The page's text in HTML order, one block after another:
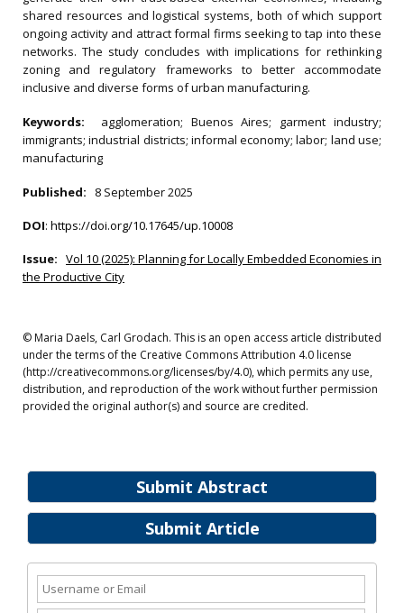
Submit Abstract
Submit Article
shared resources and logistical systems, both of which support
ongoing activity and attract formal firms seeking to tap into these
networks. The study concludes with implications for rethinking
zoning and regulatory frameworks to better accommodate
inclusive and diverse forms of urban manufacturing.
Keywords: agglomeration; Buenos Aires; garment industry;
immigrants; industrial districts; informal economy; labor; land use;
manufacturing
Published: 8 September 2025
DOI: https://doi.org/10.17645/up.10008
Issue: Vol 10 (2025): Planning for Locally Embedded Economies in
the Productive City
© Maria Daels, Carl Grodach. This is an open access article distributed
under the terms of the Creative Commons Attribution 4.0 license
(http://creativecommons.org/licenses/by/4.0), which permits any use,
distribution, and reproduction of the work without further permission
provided the original author(s) and source are credited.